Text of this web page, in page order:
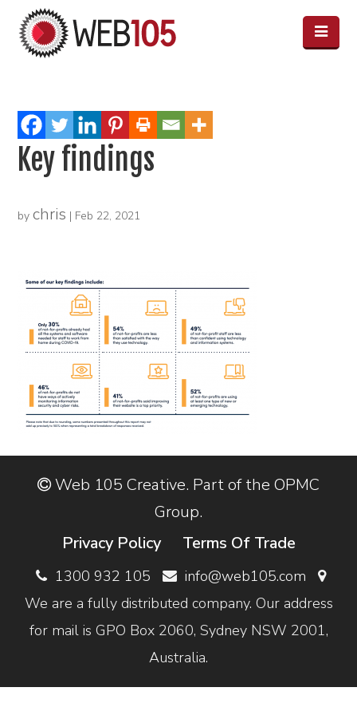
Key findings
bychris | Feb 22, 2021
Web 105 Creative. Part of the OPMC
Group.
Privacy Policy
Terms Of Trade
1300 932 105
info@web105.com
We are a fully distributed company. Our address
for mail is GPO Box 2060, Sydney NSW 2001,
Australia.